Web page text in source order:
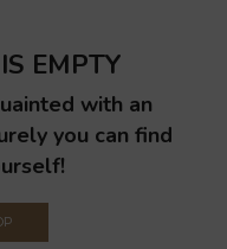
EMPTY
with an
you can find